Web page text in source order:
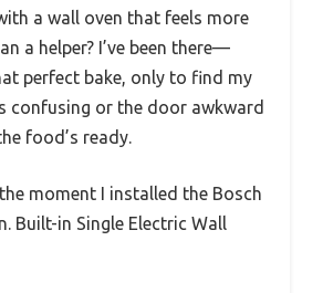
a wall oven that feels more
a helper? I’ve been there—
perfect bake, only to find my
confusing or the door awkward
food’s ready.
moment I installed the Bosch
Built-in Single Electric Wall